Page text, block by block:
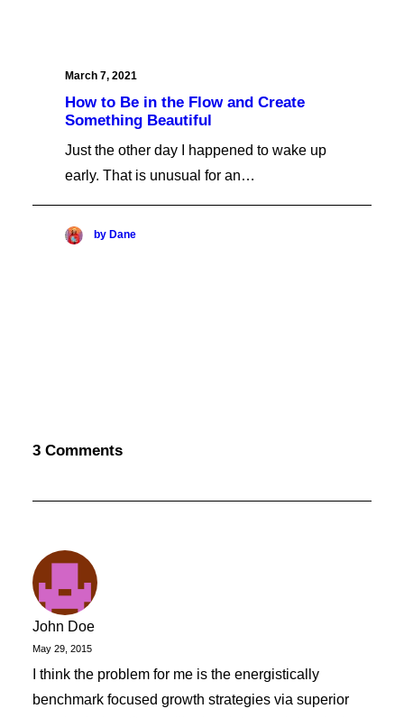
March 7, 2021
How to Be in the Flow and Create
Something Beautiful
Just the other day I happened to wake up
early. That is unusual for an…
by Dane
3 Comments
John Doe
May 29, 2015
I think the problem for me is the energistically
benchmark focused growth strategies via superior